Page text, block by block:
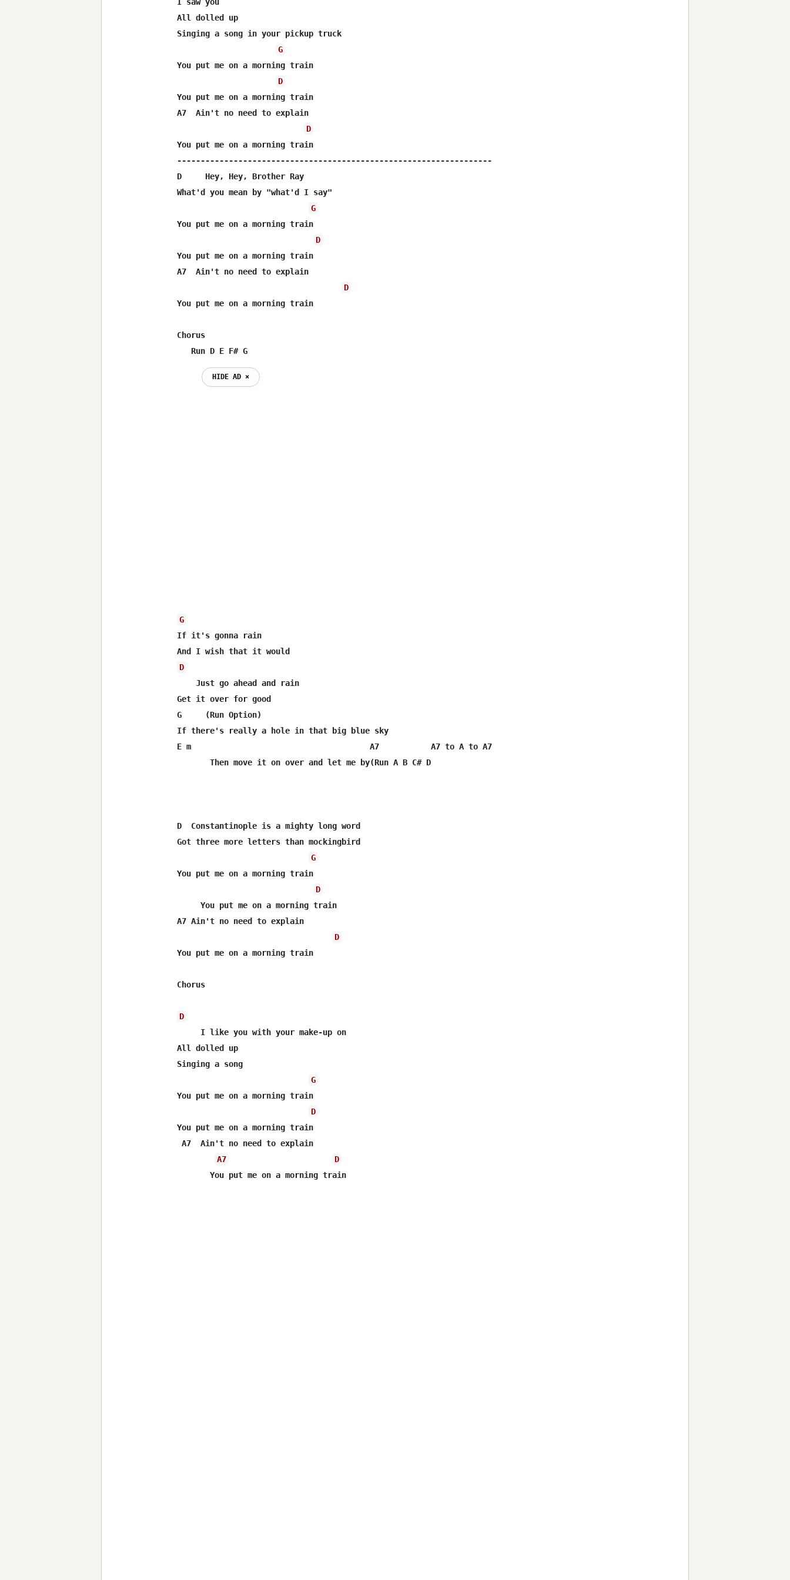
All dolled up
Singing a song in your pickup truck
G
You put me on a morning train
D
You put me on a morning train
A7  Ain't no need to explain
D
You put me on a morning train
-------------------------------------------------------------------
D     Hey, Hey, Brother Ray
What'd you mean by "what'd I say"
G
You put me on a morning train
D
You put me on a morning train
A7  Ain't no need to explain
D
You put me on a morning train
Chorus
   Run D E F# G
HIDE AD ⨯
G
If it's gonna rain
D
    Just go ahead and rain
Get it over for good
G     (Run Option)
If there's really a hole in that big blue sky
E m                                      A7           A7 to A to A7
       Then move it on over and let me by(Run A B C# D
D  Constantinople is a mighty long word
Got three more letters than mockingbird
G
You put me on a morning train
D
     You put me on a morning train
A7 Ain't no need to explain
D
You put me on a morning train
Chorus
D
     I like you with your make-up on
All dolled up
Singing a song
G
You put me on a morning train
D
You put me on a morning train
A7  Ain't no need to explain
A7
D
       You put me on a morning train